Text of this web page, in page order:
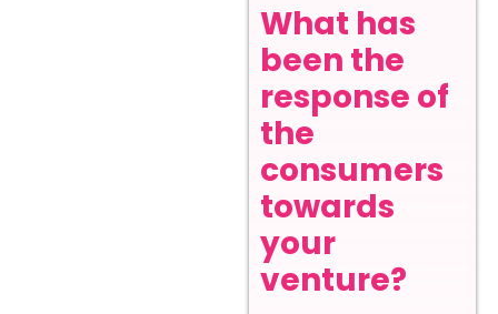
What has
been the
response of
the
consumers
towards
your
venture?